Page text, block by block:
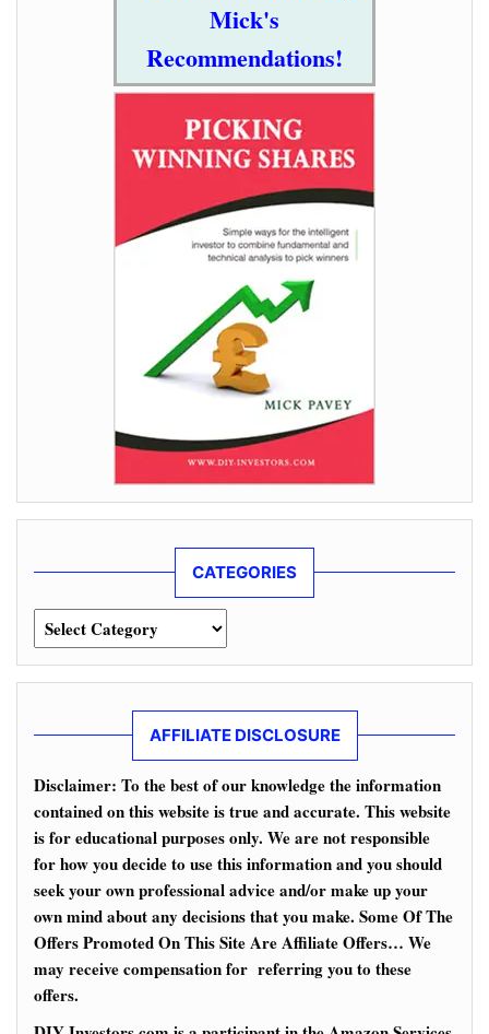
Mick's
Recommendations!
CATEGORIES
Categories
AFFILIATE DISCLOSURE
Disclaimer: To the best of our knowledge the information
contained on this website is true and accurate. This website
is for educational purposes only. We are not responsible
for how you decide to use this information and you should
seek your own professional advice and/or make up your
own mind about any decisions that you make. Some Of The
Offers Promoted On This Site Are Affiliate Offers… We
may receive compensation for referring you to these
offers.